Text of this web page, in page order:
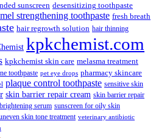
sunscreen desensitizing toothpaste
strengthening toothpaste fresh breath
hair regrowth solution hair thinning
kpkchemist.com
kpkchemist skin care melasma treatment
toothpaste pet eye drops pharmacy skincare
plaque control toothpaste sensitive skin
skin barrier repair cream skin barrier repair
serum sunscreen for oily skin
skin tone treatment veterinary antibiotic